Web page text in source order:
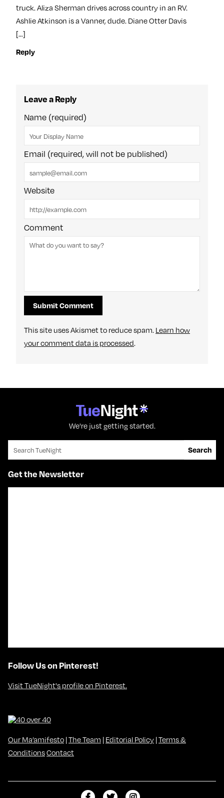
truck. Aliza Sherman drives across country in an RV.
Ashlie Atkinson is a Vanner, dude. Diane Otter Davis
[…]
Reply
Leave a Reply
Name (required)
Email (required, will not be published)
Website
Comment
This site uses Akismet to reduce spam. Learn how
your comment data is processed.
We're just getting started.
Search
Get the Newsletter
Follow Us on Pinterest!
Visit TueNight's profile on Pinterest.
Our Ma’amifesto |The Team | Editorial Policy |Terms &
ConditionsContact